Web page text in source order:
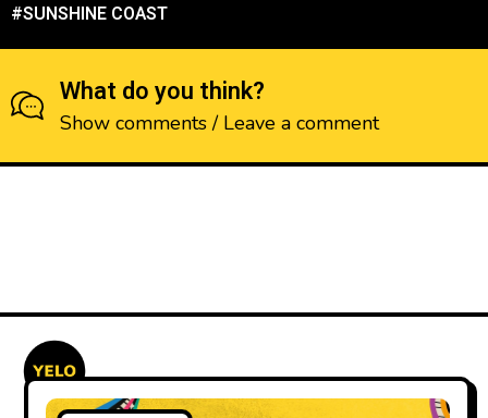
#SUNSHINE COAST
What do you think?
Show comments / Leave a comment